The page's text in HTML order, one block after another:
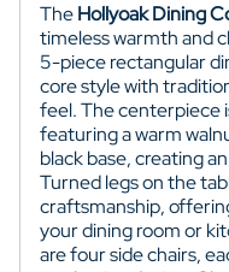
TheHollyoak Dining
timeless warmth and
5-piece rectangular
core style with
feel. The centerpiece
featuring a warm
black base, creating
Turned legs on the
craftsmanship,
your dining room or
are four side chairs,